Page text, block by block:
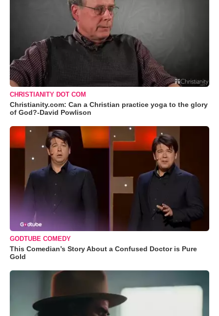
CHRISTIANITY DOT COM
Christianity.com: Can a Christian practice yoga to the glory
of God?-David Powlison
GODTUBE COMEDY
This Comedian’s Story About a Confused Doctor is Pure
Gold